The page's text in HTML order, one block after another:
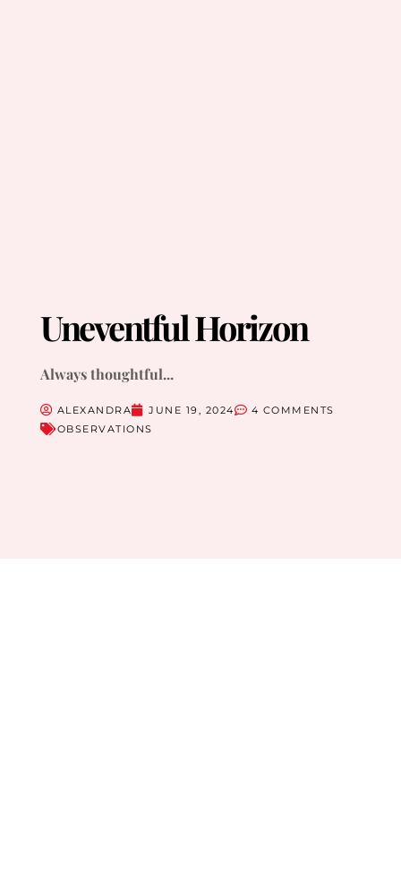
Uneventful Horizon
Always thoughtful...
ALEXANDRA JUNE 19, 2024
4 COMMENTS
OBSERVATIONS